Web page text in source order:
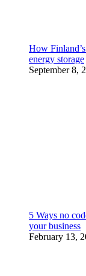
How
energy storage
September 8,
5 Ways no
your business
February 13,